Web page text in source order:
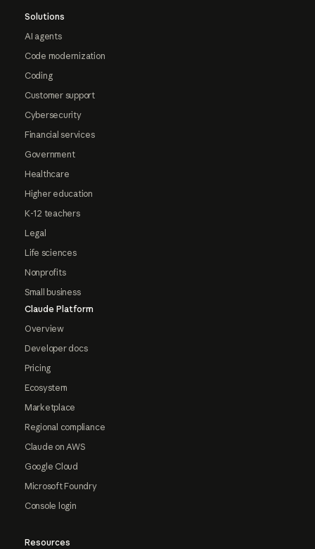
Solutions
AI agents
Code modernization
Coding
Customer support
Cybersecurity
Financial services
Government
Healthcare
Higher education
K-12 teachers
Legal
Life sciences
Nonprofits
Small business
Claude Platform
Overview
Developer docs
Pricing
Ecosystem
Marketplace
Regional compliance
Claude on AWS
Google Cloud
Microsoft Foundry
Console login
Resources